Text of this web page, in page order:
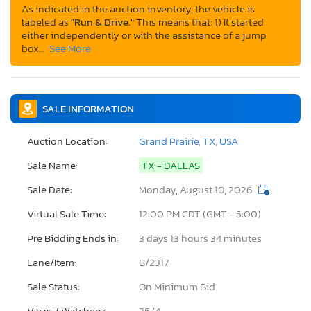
As indicated in the auction inventory, the vehicle is
labeled as"Run & Drive."This means that: 1) It started
either independently or with the assistance of a jump
box… See More
SALE INFORMATION
Auction Location:
Grand Prairie, TX, USA
Sale Name:
TX - DALLAS
Sale Date:
Monday, August 10, 2026
Virtual Sale Time:
12:00 PM CDT (GMT - 5:00)
Pre Bidding Ends in:
3 days 13 hours 34 minutes
Lane/Item:
B/2317
Sale Status:
On Minimum Bid